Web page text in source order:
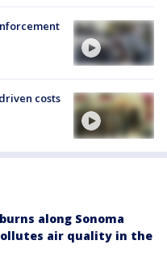
costs
along Sonoma
air quality in the